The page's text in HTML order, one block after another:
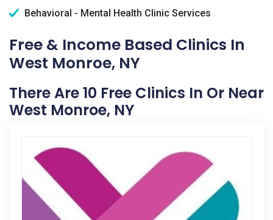
Behavioral - Mental Health Clinic Services
Free & Income Based Clinics In
West Monroe, NY
There Are 10 Free Clinics In Or Near
West Monroe, NY